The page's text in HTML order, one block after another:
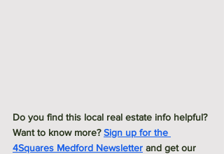
Do you find this local real estate info helpful?
Want to know more? Sign up for the
4Squares Medford Newsletter and get our